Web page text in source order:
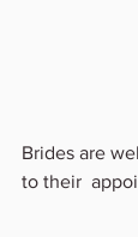
Brides are
to their